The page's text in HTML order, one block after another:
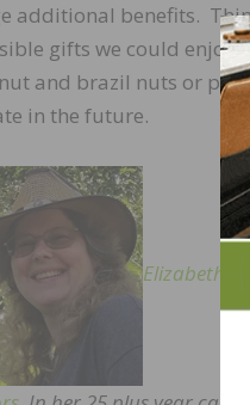
additional benefits.
gifts we could
and brazil nuts or
in the future.
Elizabeth